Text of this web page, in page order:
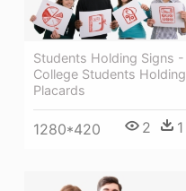
Students Holding Signs -
College Students Holding
Placards
1280*420 2 1